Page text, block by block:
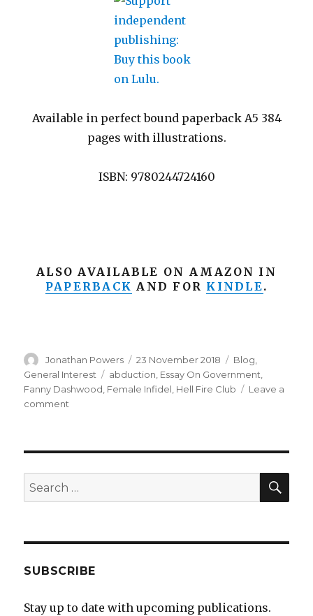
Available in perfect bound paperback A5 384
pages with illustrations.
ISBN: 9780244724160
ALSO AVAILABLE ON AMAZON IN
PAPERBACK AND FOR KINDLE.
Author
Jonathan Powers
Posted
on
23 November 2018 Categories
Blog
General Interest
Tags
abduction Essay On Government
Fanny Dashwood Female Infidel Hell Fire Club
Leave a
comment
a
new
book
Search
for:
SUBSCRIBE
Stay up to date with upcoming publications.